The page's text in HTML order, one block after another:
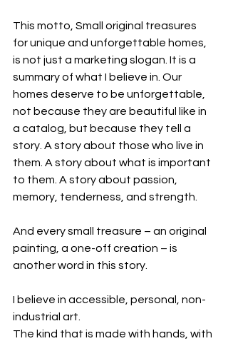
This motto, Small original treasures
for unique and unforgettable homes,
is not just a marketing slogan. It is a
summary of what I believe in. Our
homes deserve to be unforgettable,
not because they are beautiful like in
a catalog, but because they tell a
story. A story about those who live in
them. A story about what is important
to them. A story about passion,
memory, tenderness, and strength.
And every small treasure – an original
painting, a one-off creation – is
another word in this story.
I believe in accessible, personal, non-
industrial art.
The kind that is made with hands, with